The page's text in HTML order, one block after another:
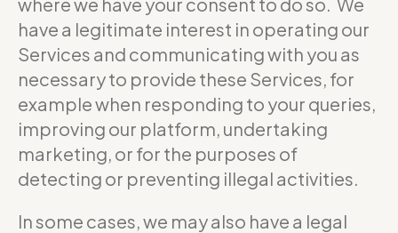
have a legitimate interest in operating our
Services and communicating with you as
necessary to provide these Services, for
example when responding to your queries,
improving our platform, undertaking
marketing, or for the purposes of
detecting or preventing illegal activities.
In some cases, we may also have a legal